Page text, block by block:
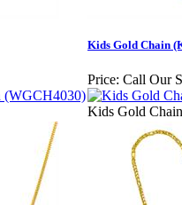
Kids Gold Chain
Price: Call Our
Kids Gold